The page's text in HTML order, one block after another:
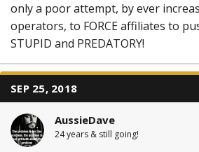
only a poor attempt, by ever
operators, to FORCE affiliates to
STUPID and PREDATORY!
SEP 25, 2018
AussieDave
24 years & still going!